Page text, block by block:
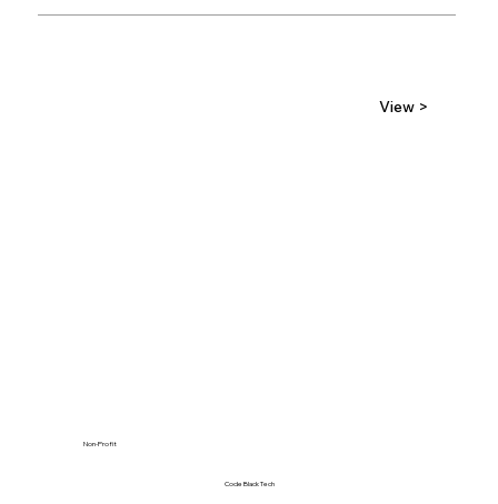
View >
Code Black Tech
Non-Profit